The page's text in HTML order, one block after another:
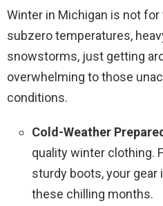
Winter in Michigan is not
subzero temperatures,
snowstorms, just getting
overwhelming to those
conditions.
Cold-Weather
quality winter clothing.
sturdy boots, your
these chilling months.